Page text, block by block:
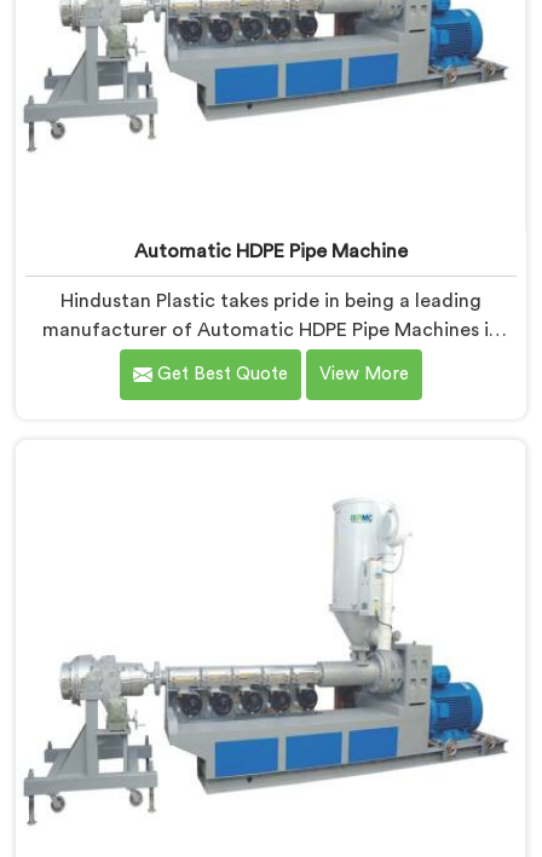
Automatic HDPE Pipe Machine
Hindustan Plastic takes pride in being a leading
manufacturer of Automatic HDPE Pipe Machines in
Andhra Pradesh. As Automatic HDPE Pipe Machine
Manufacturers in Andhra Pradesh, we specialise in
with advanced technology and superior craftsmanship
to automate the manufacturing process, enhancing
productivity and reducing manual labour.
Get Best Quote View More